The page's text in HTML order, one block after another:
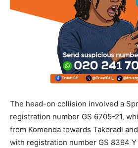
The head-on collision involved a
registration number GS 6705-21,
from Komenda towards Takoradi
with registration number GS 8394